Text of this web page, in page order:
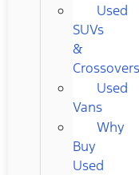
Used
SUVs
&
Crossovers
Used
Vans
Why
Buy
Used